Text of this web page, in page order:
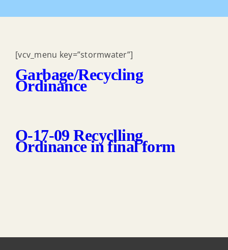
[vcv_menu key=”stormwater”]
Garbage/Recycling
Ordinance
O-17-09 Recyclling
Ordinance in final form